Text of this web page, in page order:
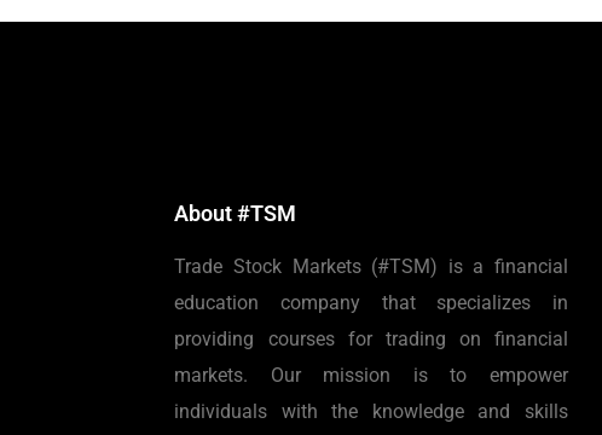
About #TSM
Trade Stock Markets (#TSM) is a financial
education company that specializes in
providing courses for trading on financial
markets. Our mission is to empower
individuals with the knowledge and skills